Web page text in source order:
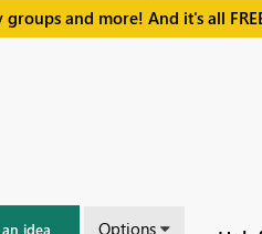
and more! And it's all
idea Options